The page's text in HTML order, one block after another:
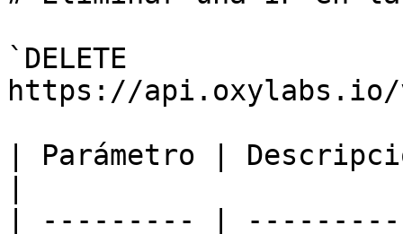
`DELETE
https://
| Parámetro |
| --------- |